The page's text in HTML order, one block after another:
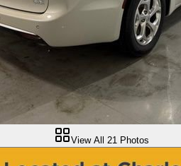
View All 21 Photos